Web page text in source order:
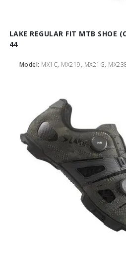
LAKE REGULAR FIT MTB SHOE
44
Model: MX1C, MX219, MX21G,